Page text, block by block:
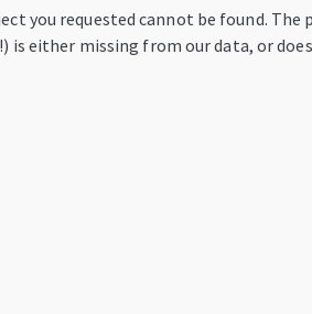
you requested cannot be found. The
is either missing from our data, or